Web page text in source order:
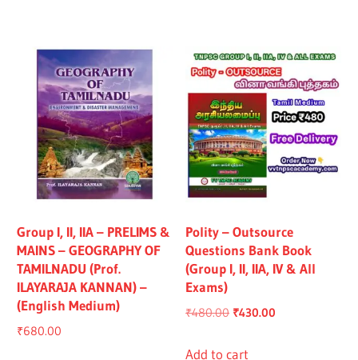
Group I, II, IIA – PRELIMS &
MAINS – GEOGRAPHY OF
TAMILNADU (Prof.
ILAYARAJA KANNAN) –
(English Medium)
₹680.00
Polity – Outsource
Questions Bank Book
(Group I, II, IIA, IV & All
Exams)
₹480.00 Original
was:
₹430.00
Add to cart